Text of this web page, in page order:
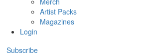
Artist Packs
Magazines
Login
Subscribe